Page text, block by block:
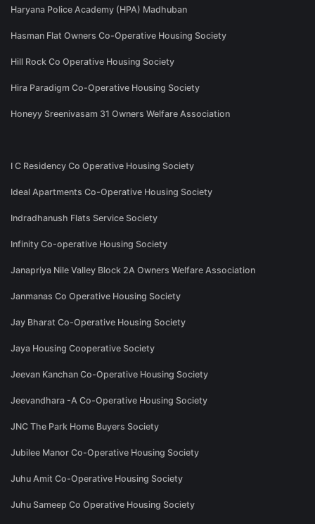
Haryana Police Academy (HPA) Madhuban
Hasman Flat Owners Co-Operative Housing Society
Hill Rock Co Operative Housing Society
Hira Paradigm Co-Operative Housing Society
Honeyy Sreenivasam 31 Owners Welfare Association
I C Residency Co Operative Housing Society
Ideal Apartments Co-Operative Housing Society
Indradhanush Flats Service Society
Infinity Co-operative Housing Society
Janapriya Nile Valley Block 2A Owners Welfare Association
Janmanas Co Operative Housing Society
Jay Bharat Co-Operative Housing Society
Jaya Housing Cooperative Society
Jeevan Kanchan Co-Operative Housing Society
Jeevandhara -A Co-Operative Housing Society
JNC The Park Home Buyers Society
Jubilee Manor Co-Operative Housing Society
Juhu Amit Co-Operative Housing Society
Juhu Sameep Co Operative Housing Society